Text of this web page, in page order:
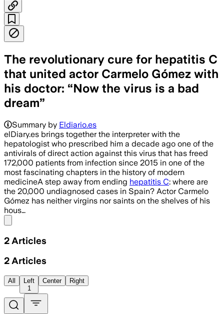
The revolutionary cure for hepatitis C
that united actor Carmelo Gómez with
his doctor: “Now the virus is a bad
dream”
Summary by Eldiario.es
elDiary.es brings together the interpreter with the
hepatologist who prescribed him a decade ago one of the
antivirals of direct action against this virus that has freed
172,000 patients from infection since 2015 in one of the
most fascinating chapters in the history of modern
medicineA step away from ending hepatitis C: where are
the 20,000 undiagnosed cases in Spain? Actor Carmelo
Gómez has neither virgins nor saints on the shelves of his
hous…
2 Articles
2 Articles
All
Left
1
Center Right